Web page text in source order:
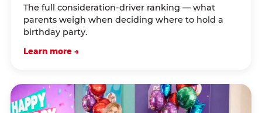
The full consideration-driver ranking — what
parents weigh when deciding where to hold a
birthday party.
Learn more →